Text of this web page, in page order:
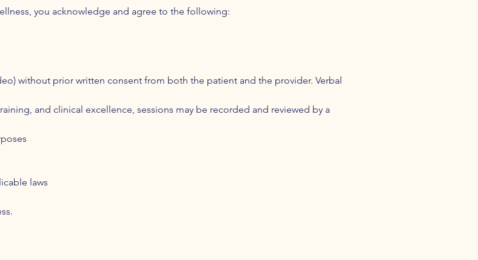
you acknowledge and agree to the following:
without prior written consent from both the patient and the provider. Verbal
and clinical excellence, sessions may be recorded and reviewed by a
laws